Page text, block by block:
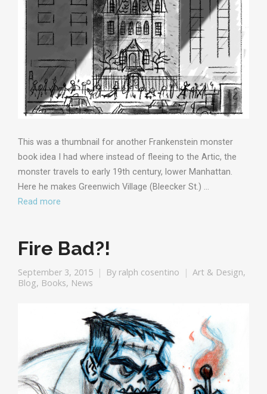
This was a thumbnail for another Frankenstein monster
book idea I had where instead of fleeing to the Artic, the
monster travels to early 19th century, lower Manhattan.
Here he makes Greenwich Village (Bleecker St.) …
Read more
Fire Bad?!
September 3, 2015 By ralph cosentino Art & Design,
Blog, Books, News